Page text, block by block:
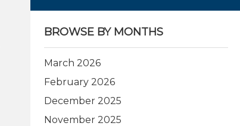
BROWSE BY MONTHS
March 2026
February 2026
December 2025
November 2025